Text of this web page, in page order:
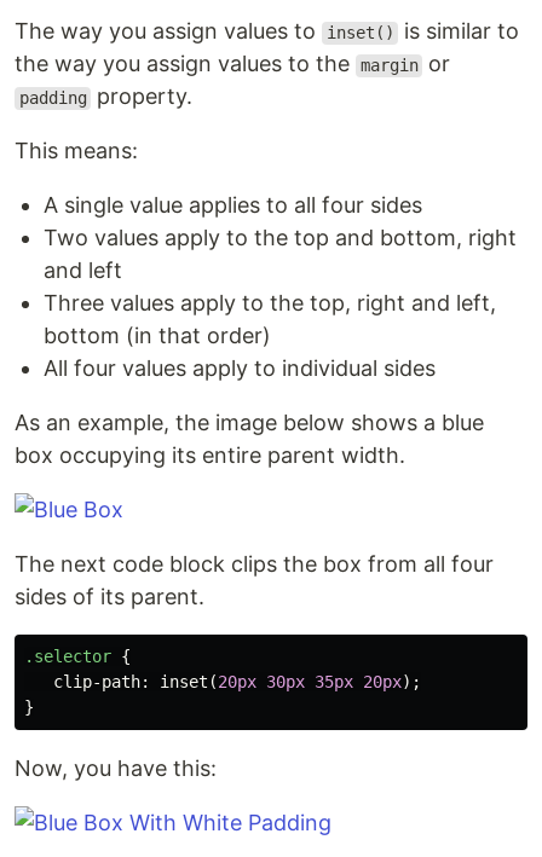
The way you assign values to inset()
is similar to
the way you assign values to the margin or
padding property.
This means:
A single value applies to all four sides
Two values apply to the top and bottom, right
and left
Three values apply to the top, right and left,
bottom (in that order)
All four values apply to individual sides
As an example, the image below shows a blue
box occupying its entire parent width.
The next code block clips the box from all four
sides of its parent.
.selector {
clip-path: inset (20px 30px 35px 20px);
}
Now, you have this: